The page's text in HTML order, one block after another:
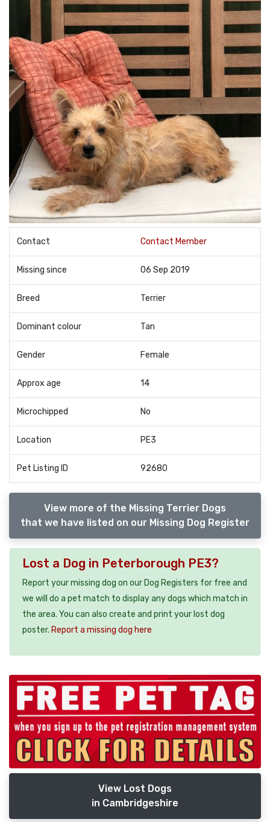
Contact Contact Member
Missing since 06 Sep 2019
Breed Terrier
Dominant colour Tan
Gender Female
Approx age 14
Microchipped No
Location PE3
Pet Listing ID 92680
View more of the Missing Terrier Dogs
that we have listed on our Missing Dog Register
Lost a Dog in Peterborough PE3?
Report your missing dog on our Dog Registers for free and
we will do a pet match to display any dogs which match in
the area. You can also create and print your lost dog
poster. Report a missing dog here
View Lost Dogs
in Cambridgeshire